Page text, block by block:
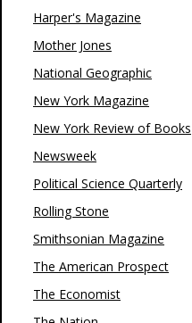
Harper's Magazine
Mother Jones
National Geographic
New York Magazine
New York Review of Books
Newsweek
Political Science Quarterly
Rolling Stone
Smithsonian Magazine
The American Prospect
The Economist